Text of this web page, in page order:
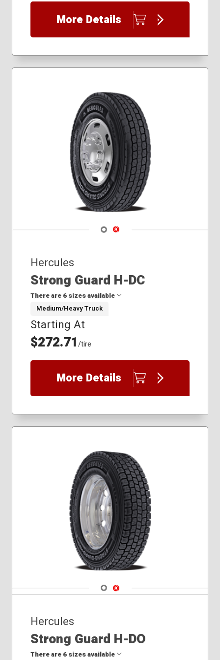
235/60R17
245/50R20
More Details
Navigate 1
Navigate 2
Hercules
Strong Guard H-DC
There are 6 sizes available
11R22.5
11R24.5
225/70R19.5
245/70R19.5
285/75R24.5
295/75R22.5
Medium/Heavy Truck
Starting At
$272.71/tire
More Details
Navigate 1
Navigate 2
Hercules
Strong Guard H-DO
There are 6 sizes available